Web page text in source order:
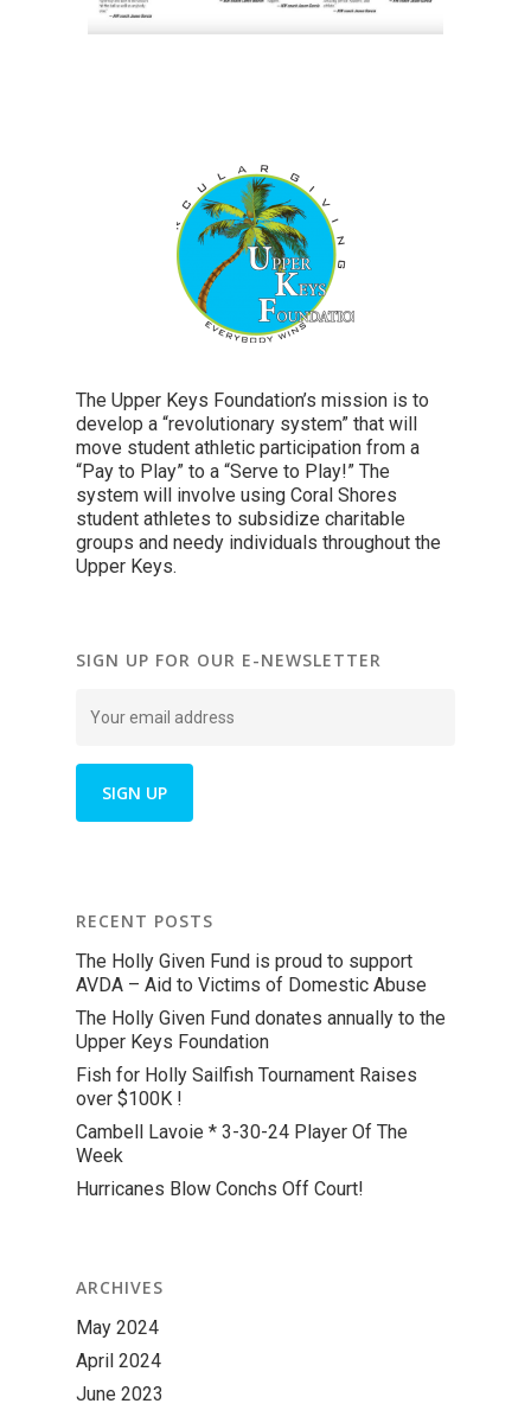
The Upper Keys Foundation’s mission is to
develop a “revolutionary system” that will
move student athletic participation from a
“Pay to Play” to a “Serve to Play!” The
system will involve using Coral Shores
student athletes to subsidize charitable
groups and needy individuals throughout the
Upper Keys.
SIGN UP FOR OUR E-NEWSLETTER
RECENT POSTS
The Holly Given Fund is proud to support
AVDA – Aid to Victims of Domestic Abuse
The Holly Given Fund donates annually to the
Upper Keys Foundation
Fish for Holly Sailfish Tournament Raises
over $100K !
Cambell Lavoie * 3-30-24 Player Of The
Week
Hurricanes Blow Conchs Off Court!
ARCHIVES
May 2024
April 2024
June 2023